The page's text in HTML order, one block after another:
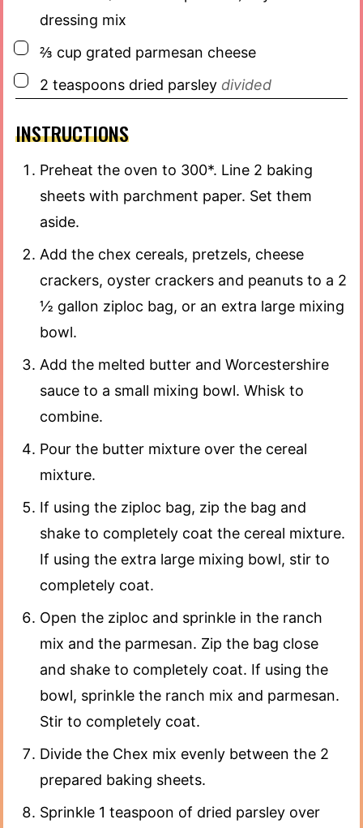
dressing mix
▢
⅔ cup grated parmesan cheese
▢
2 teaspoons dried parsley divided
INSTRUCTIONS
Preheat the oven to 300*. Line 2 baking
sheets with parchment paper. Set them
aside.
Add the chex cereals, pretzels, cheese
crackers, oyster crackers and peanuts to a 2
½ gallon ziploc bag, or an extra large mixing
bowl.
Add the melted butter and Worcestershire
sauce to a small mixing bowl. Whisk to
combine.
Pour the butter mixture over the cereal
mixture.
If using the ziploc bag, zip the bag and
shake to completely coat the cereal mixture.
If using the extra large mixing bowl, stir to
completely coat.
Open the ziploc and sprinkle in the ranch
mix and the parmesan. Zip the bag close
and shake to completely coat. If using the
bowl, sprinkle the ranch mix and parmesan.
Stir to completely coat.
Divide the Chex mix evenly between the 2
prepared baking sheets.
Sprinkle 1 teaspoon of dried parsley over